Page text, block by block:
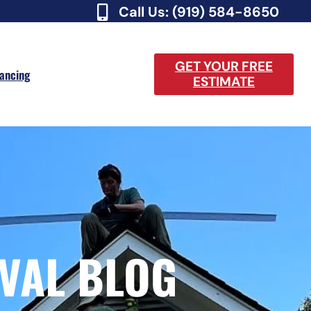
Call Us: (919) 584-8650
GET YOUR FREE
ESTIMATE
BLOG